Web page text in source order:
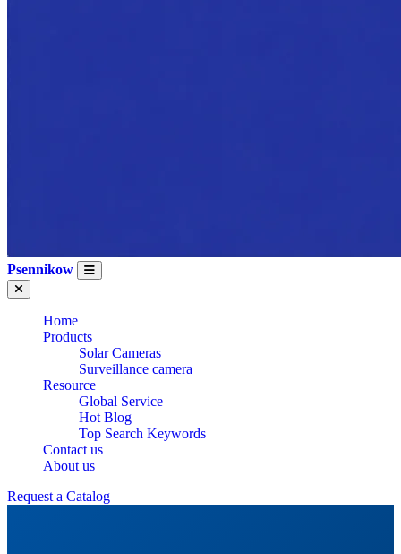
Psennikow
Home
Products
Solar Cameras
Surveillance camera
Resource
Global Service
Hot Blog
Top Search Keywords
Contact us
About us
Request a Catalog